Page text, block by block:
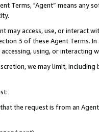
Terms, "Agent” means
may access, use, or
3 of these Agent Terms.
using, or interacting
we may limit,
the request is from an